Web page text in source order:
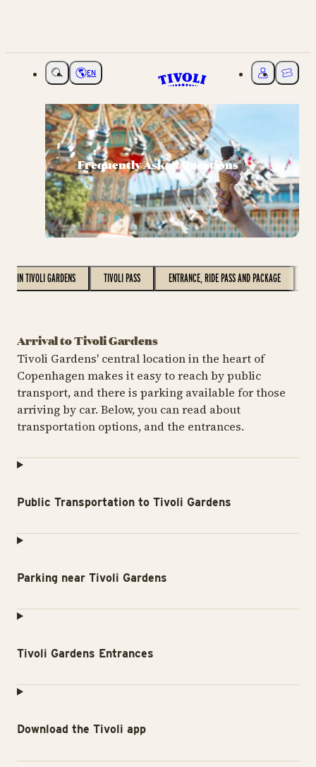
Choose language
EN My Tivoli
Frequently Asked Questions
VISIT IN TIVOLI GARDENS TIVOLI PASS ENTRANCE, RIDE PASS AND PACKAGE
Arrival to Tivoli Gardens
Tivoli Gardens' central location in the heart of
Copenhagen makes it easy to reach by public
transport, and there is parking available for those
arriving by car. Below, you can read about
transportation options, and the entrances.
Public Transportation to Tivoli Gardens
Parking near Tivoli Gardens
Tivoli Gardens Entrances
Download the Tivoli app